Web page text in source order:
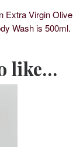
Extra Virgin
Wash is 500ml.
like…